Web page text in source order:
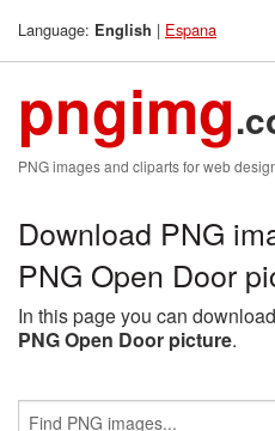
Language: English | Espana
pngimg
PNG images and cliparts for web
Download PNG
PNG Open Door
In this page you can
PNG Open Door picture.